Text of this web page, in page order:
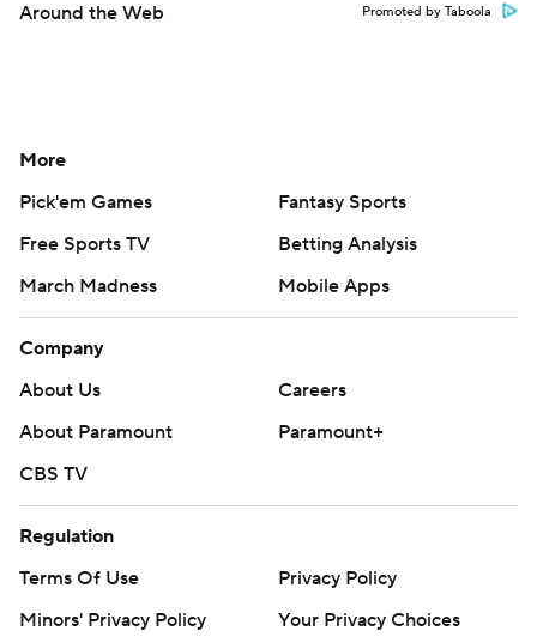
Around the Web Promoted by Taboola
More
Pick'em Games
Fantasy Sports
Free Sports TV
Betting Analysis
March Madness
Mobile Apps
Company
About Us
Careers
About Paramount
Paramount+
CBS TV
Regulation
Terms Of Use
Privacy Policy
Minors' Privacy Policy
Your Privacy Choices